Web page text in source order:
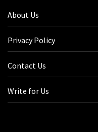
About Us
Privacy Policy
Contact Us
Write for Us